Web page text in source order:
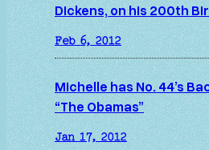
Dickens, on his 200th
Feb 6, 2012
Michelle has No. 44’s
“The Obamas”
Jan 17, 2012